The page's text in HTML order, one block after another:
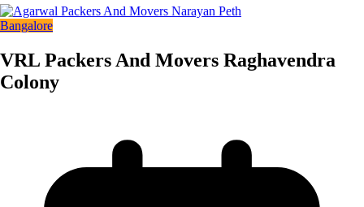
Bangalore
VRL Packers And Movers Raghavendra
Colony